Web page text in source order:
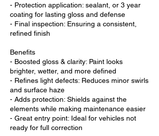
- Protection application: sealant, or 3 year
coating for lasting gloss and defense
- Final inspection: Ensuring a consistent,
refined finish
Benefits
- Boosted gloss & clarity: Paint looks
brighter, wetter, and more defined
- Refines light defects: Reduces minor swirls
and surface haze
- Adds protection: Shields against the
elements while making maintenance easier
- Great entry point: Ideal for vehicles not
ready for full correction